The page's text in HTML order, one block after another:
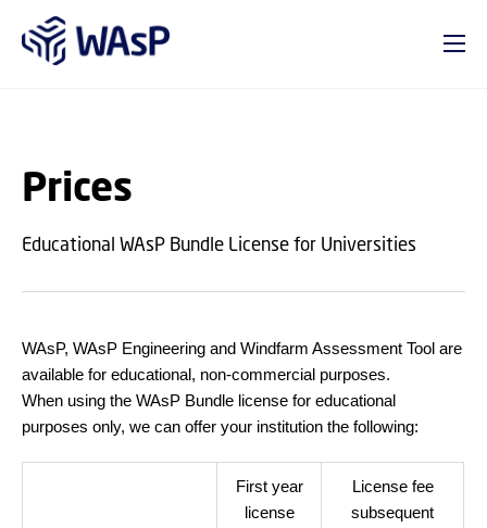
Prices
Educational WAsP Bundle License for Universities
WAsP, WAsP Engineering and Windfarm Assessment Tool are
available for educational, non-commercial purposes.
When using the WAsP Bundle license for educational
purposes only, we can offer your institution the following:
First year
license
License fee
subsequent